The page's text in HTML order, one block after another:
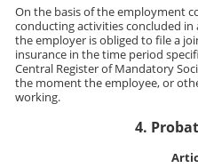
On the basis of the employment
conducting activities concluded
the employer is obliged to file a
insurance in the time period
Central Register of Mandatory
the moment the employee, or
working.
4.